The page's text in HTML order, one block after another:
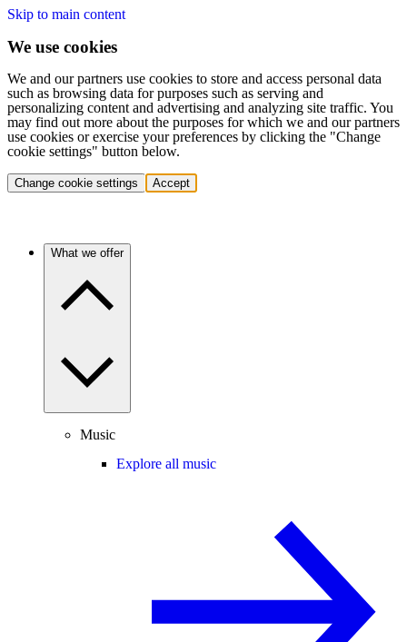
Skip to main content
We use cookies
We and our partners use cookies to store and access personal data
such as browsing data for purposes such as serving and
personalizing content and advertising and analyzing site traffic. You
may find out more about the purposes for which we and our partners
use cookies or exercise your preferences by clicking the "Change
cookie settings" button below.
Change cookie settings Accept
What we offer
Music
Explore all music